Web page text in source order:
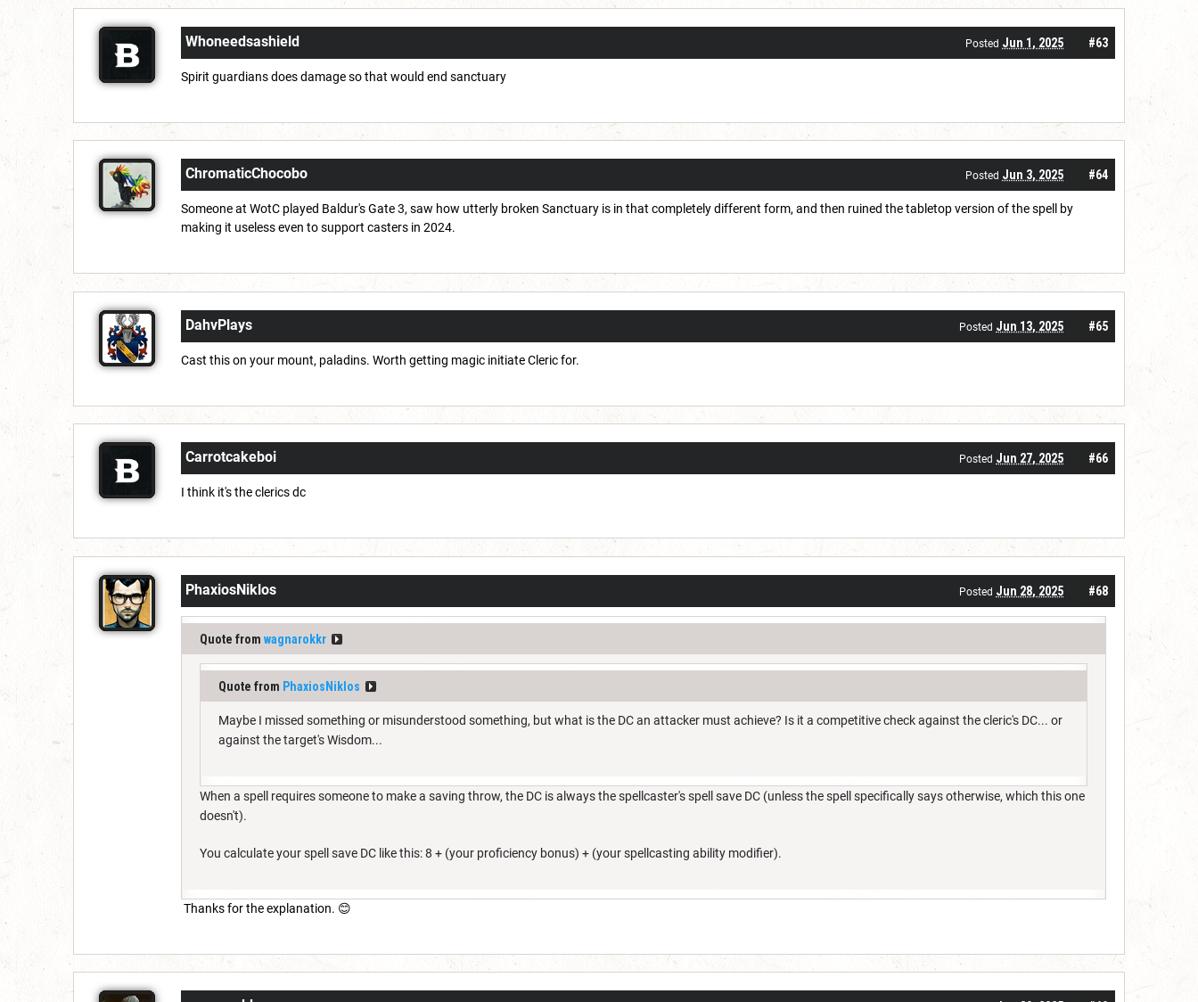
#63
Whoneedsashield Posted Jun 1, 2025
Spirit guardians does damage so that would end sanctuary
#64
ChromaticChocobo Posted Jun 3, 2025
Someone at WotC played Baldur's Gate 3, saw how utterly broken Sanctuary is in that completely different form, and then ruined the tabletop version of the spell by
making it useless even to support casters in 2024.
#65
DahvPlays Posted Jun 13, 2025
Cast this on your mount, paladins. Worth getting magic initiate Cleric for.
#66
Carrotcakeboi Posted Jun 27, 2025
I think it's the clerics dc
#68
PhaxiosNiklos Posted Jun 28, 2025
Quote from wagnarokkr
Quote from PhaxiosNiklos
Maybe I missed something or misunderstood something, but what is the DC an attacker must achieve? Is it a competitive check against the cleric's DC... or
against the target's Wisdom...
When a spell requires someone to make a saving throw, the DC is always the spellcaster's spell save DC (unless the spell specifically says otherwise, which this one
doesn't).
You calculate your spell save DC like this: 8 + (your proficiency bonus) + (your spellcasting ability modifier).
Thanks for the explanation. 😊